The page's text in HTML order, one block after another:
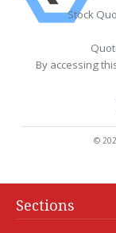
Stock
By accessing
©
Sections